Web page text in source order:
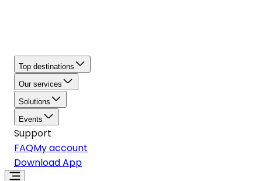
Top destinations
Our services
Solutions
Events
Support
FAQMy account
Download App